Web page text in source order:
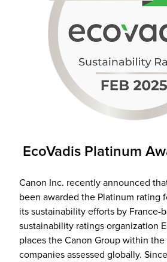
EcoVadis Platinum
Canon Inc. recently announced
been awarded the Platinum rating
its sustainability efforts by France-
sustainability ratings organization
places the Canon Group within the
companies assessed globally.